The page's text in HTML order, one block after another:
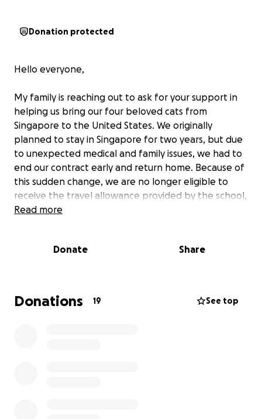
Donation protected
Hello everyone,
My family is reaching out to ask for your support in
helping us bring our four beloved cats from
Singapore to the United States. We originally
planned to stay in Singapore for two years, but due
to unexpected medical and family issues, we had to
end our contract early and return home. Because of
this sudden change, we are no longer eligible to
receive the travel allowance provided by the school,
which would have helped cover the relocation costs.
come home safely with us. To cover the expenses,
provide—no matter the amount—would mean the
world to us and our furry family members.
Read more
Donate Share
Donations 19 See top